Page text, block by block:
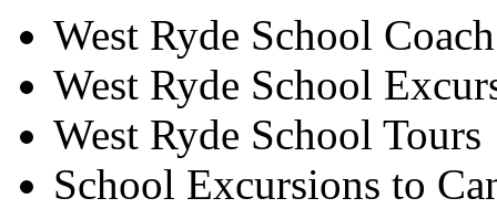
West Ryde School
West Ryde School
West Ryde School Tours
School Excursions to